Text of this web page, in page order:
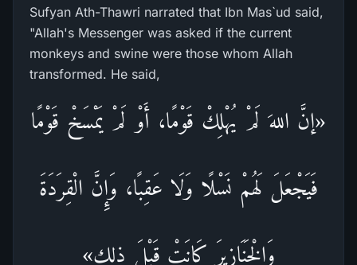
Sufyan Ath-Thawri narrated that Ibn Mas`ud said,
"Allah's Messenger was asked if the current
monkeys and swine were those whom Allah
transformed. He said,
«إنَّ اللهَ لَمْ يُهْلِكْ قَوْمًا، أَوْ لَمْ يَمْسَخْ قَوْمًا
فَيَجْعَلَ لَهُمْ نَسْلًا وَلَا عَقِبًا، وَإِنَّ الْقِرَدَةَ
وَالْخَنَازِيرَ كَانَتْ قَبْلَ ذلِك»